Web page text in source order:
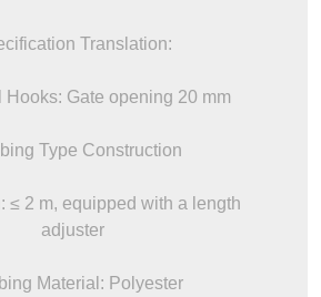
Translation:
Hooks: Gate opening 20 mm
Type Construction
≤ 2 m, equipped with a length
adjuster
Material: Polyester